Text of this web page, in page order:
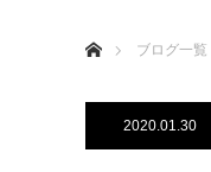
ブログ一覧
2020.01.30